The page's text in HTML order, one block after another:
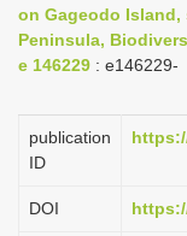
on Gageodo
Peninsula,
e 146229 : e146229-
publication
ID
DOI